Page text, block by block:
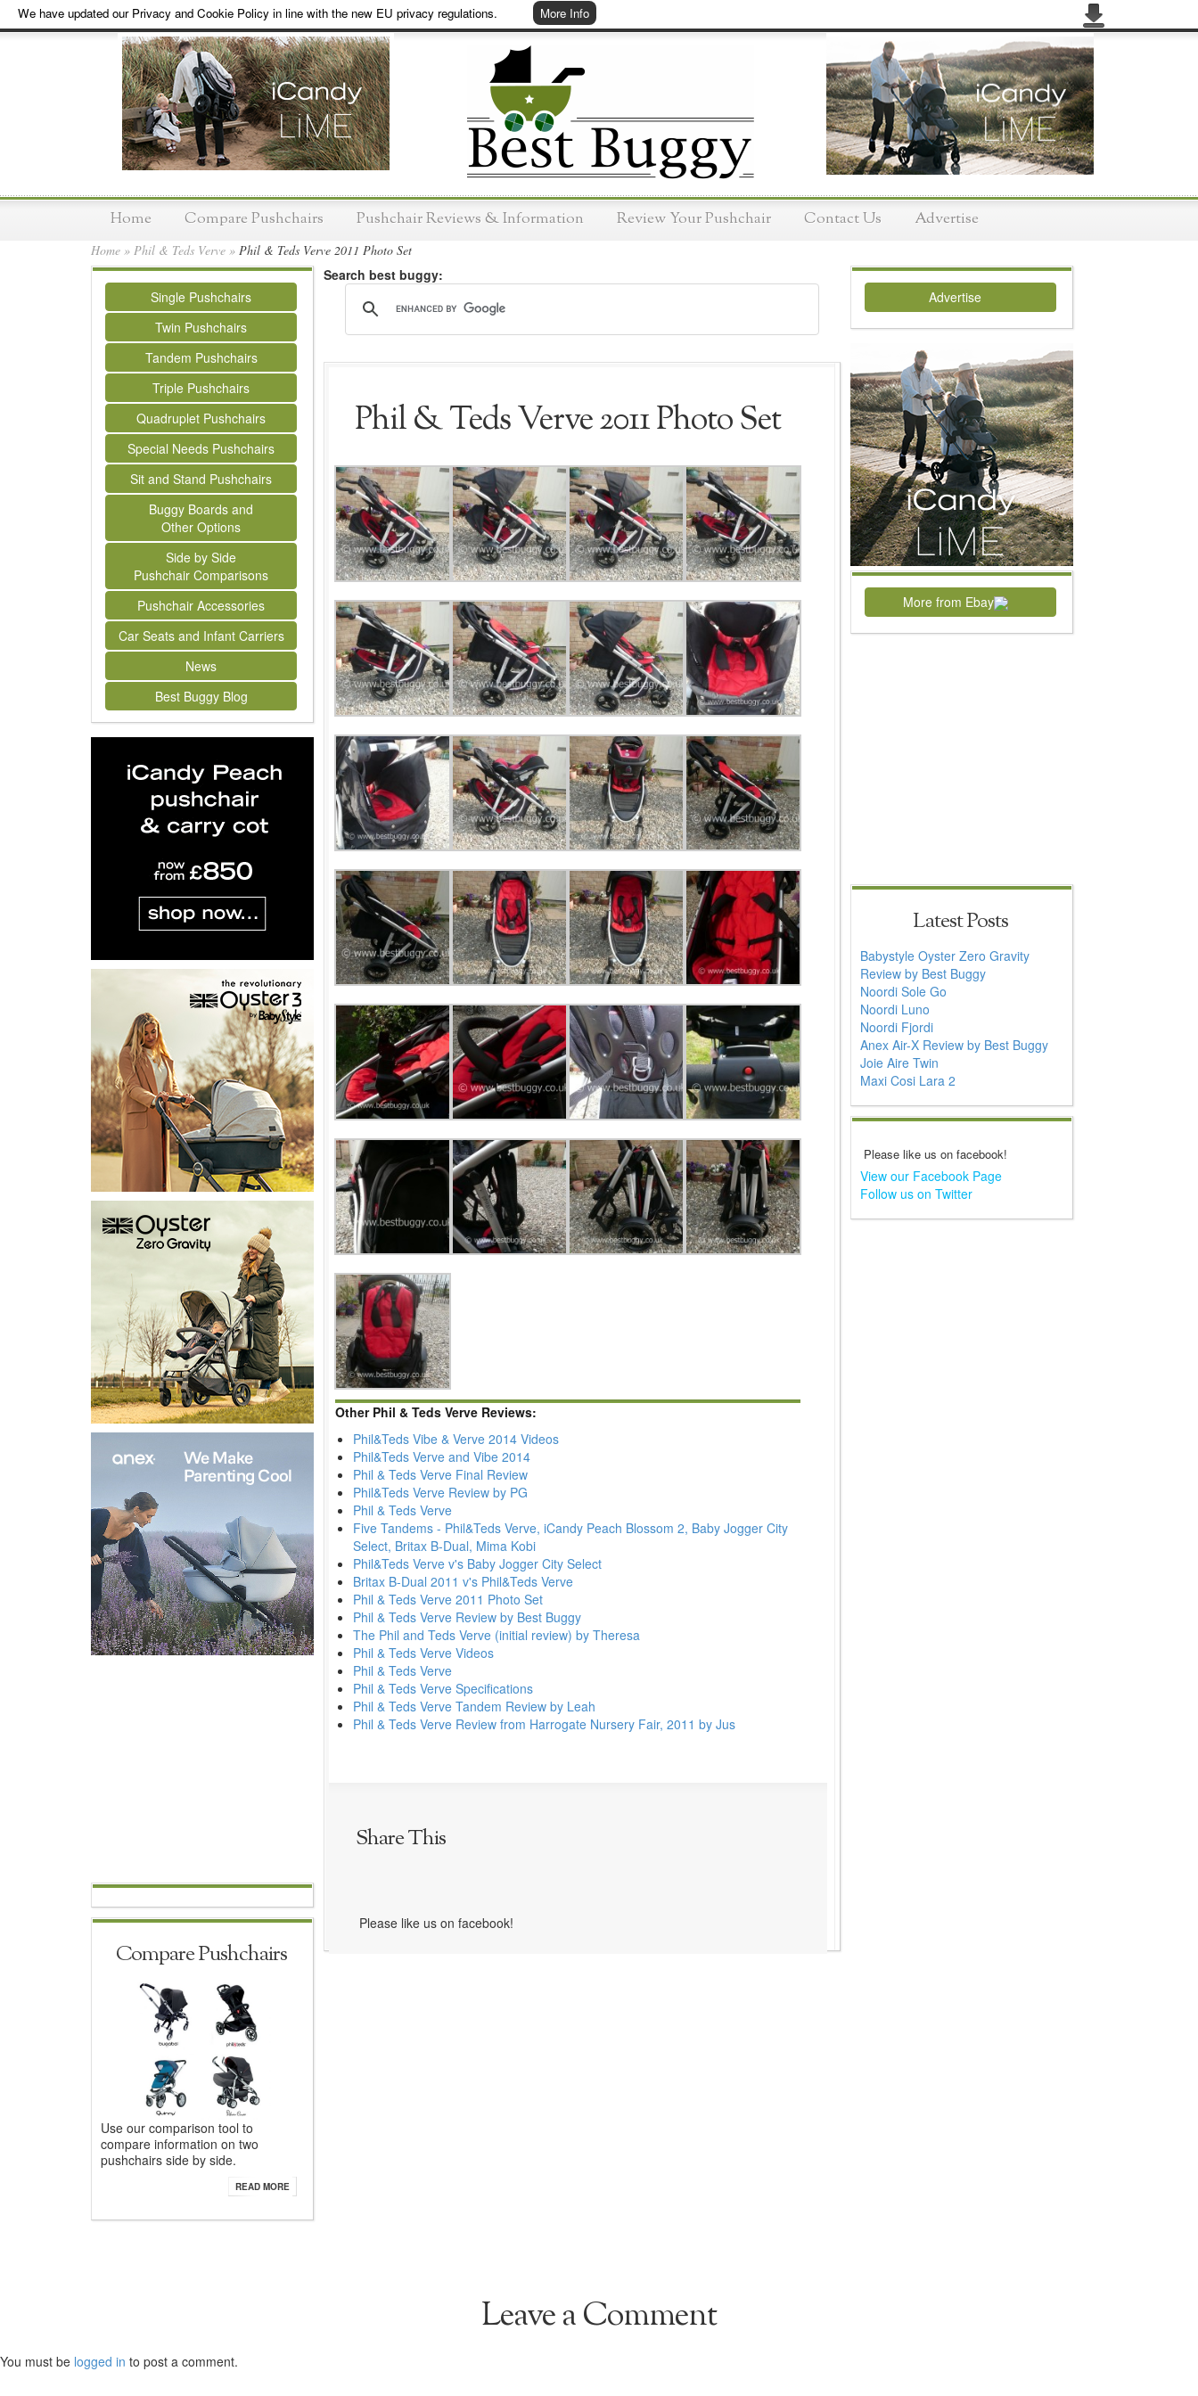
We have updated our Privacy and Cookie Policy in line with the new EU privacy regulations. More Info
Home Compare Pushchairs Pushchair Reviews & Information Review Your Pushchair Contact Us Advertise
Home » Phil & Teds Verve » Phil & Teds Verve 2011 Photo Set
Single Pushchairs
Twin Pushchairs
Tandem Pushchairs
Triple Pushchairs
Quadruplet Pushchairs
Special Needs Pushchairs
Sit and Stand Pushchairs
Buggy Boards and
Other Options
Side by Side
Pushchair Comparisons
Pushchair Accessories
Car Seats and Infant Carriers
News
Best Buggy Blog
Compare Pushchairs
Use our comparison tool to
compare information on two
pushchairs side by side.
READ MORE
Search best buggy:
Phil & Teds Verve 2011 Photo Set
Other Phil & Teds Verve Reviews:
Phil&Teds Vibe & Verve 2014 Videos
Phil&Teds Verve and Vibe 2014
Phil & Teds Verve Final Review
Phil&Teds Verve Review by PG
Phil & Teds Verve
Five Tandems - Phil&Teds Verve, iCandy Peach Blossom 2, Baby Jogger City
Select, Britax B-Dual, Mima Kobi
Phil&Teds Verve v's Baby Jogger City Select
Britax B-Dual 2011 v's Phil&Teds Verve
Phil & Teds Verve 2011 Photo Set
Phil & Teds Verve Review by Best Buggy
The Phil and Teds Verve (initial review) by Theresa
Phil & Teds Verve Videos
Phil & Teds Verve
Phil & Teds Verve Specifications
Phil & Teds Verve Tandem Review by Leah
Phil & Teds Verve Review from Harrogate Nursery Fair, 2011 by Jus
Share This
Please like us on facebook!
Advertise
More from Ebay
Latest Posts
Babystyle Oyster Zero Gravity
Review by Best Buggy
Noordi Sole Go
Noordi Luno
Noordi Fjordi
Anex Air-X Review by Best Buggy
Joie Aire Twin
Maxi Cosi Lara 2
Please like us on facebook!
View our Facebook Page
Follow us on Twitter
Leave a Comment
You must be logged in to post a comment.